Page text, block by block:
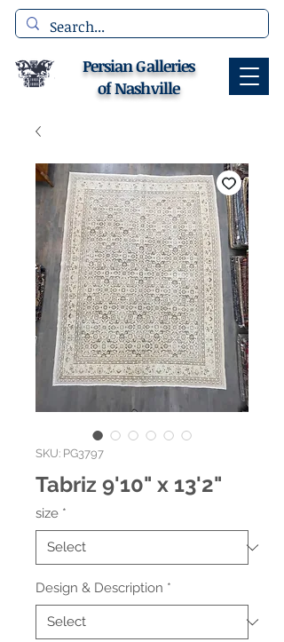
Persian Galleries
of Nashville
SKU: PG3797
Tabriz 9'10" x 13'2"
size *
Design & Description *